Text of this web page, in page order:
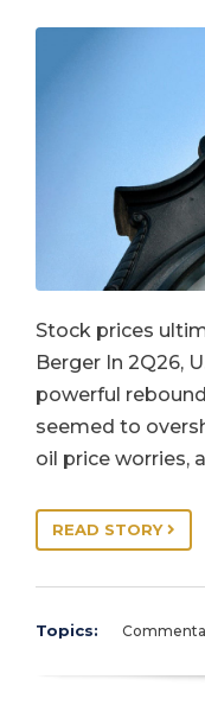
Stock prices
Berger In 2Q26,
powerful
seemed to
oil price worries,
READ STORY
Topics: